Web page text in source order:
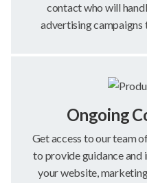
contact who will
advertising campaigns
Ongoing
Get access to our team
to provide guidance
your website,